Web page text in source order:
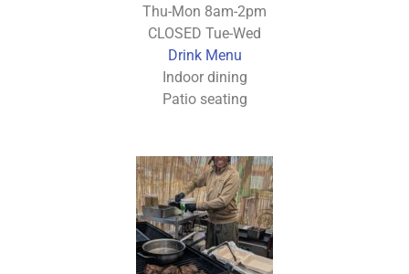
Thu-Mon 8am-2pm
CLOSED Tue-Wed
Drink Menu
Indoor dining
Patio seating